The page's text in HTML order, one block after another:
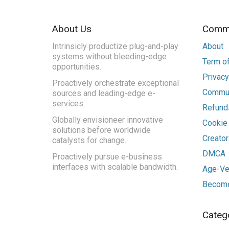
About Us
Intrinsicly productize plug-and-play
systems without bleeding-edge
opportunities.
Proactively orchestrate exceptional
sources and leading-edge e-
services.
Globally envisioneer innovative
solutions before worldwide
catalysts for change.
Proactively pursue e-business
interfaces with scalable bandwidth.
About
Term
DMCA
Age-